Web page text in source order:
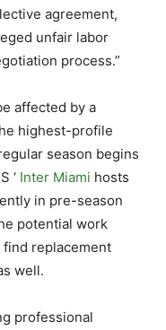
agreement,
unfair labor
process.”
affected by a
highest-profile
season begins
S ‘ Inter Miami hosts
in pre-season
potential work
find replacement
well.
professional